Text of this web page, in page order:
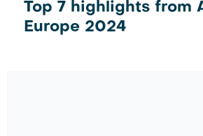
Top 7 highlights from
Europe 2024